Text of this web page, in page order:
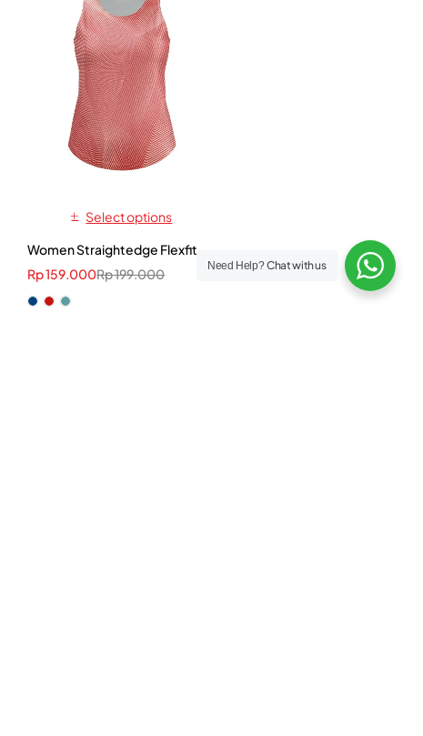
Select options
Women Straightedge Flexfit
Rp199.000
Rp159.000
Need Help?Chat with us